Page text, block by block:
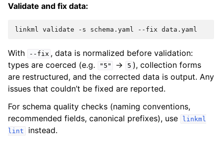
Validate and fix data:
linkml validate -s schema.yaml --fix
With --fix , data is normalized before validation:
types are coerced (e.g.
"5" → 5 ), collection forms
are restructured, and the corrected data is output. Any
issues that couldn’t be fixed are reported.
For schema quality checks (naming conventions,
recommended fields, canonical prefixes), use
linkml
lint
instead.